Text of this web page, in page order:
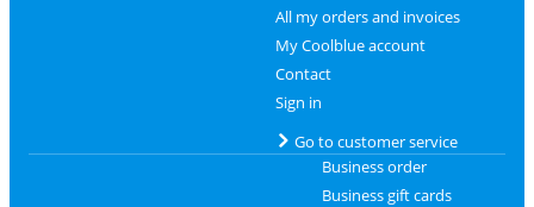
All my orders and invoices
My Coolblue account
Contact
Sign in
Go to customer service
Business order
Business gift cards